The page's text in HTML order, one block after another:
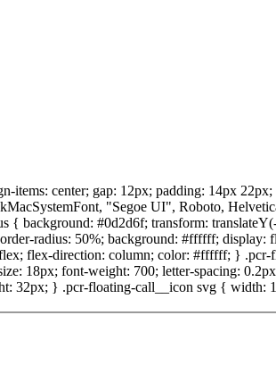
center; gap: 12px; padding: 14px
"Segoe UI", Roboto,
{ background: #0d2d6f; transform:
radius: 50%; background: #ffffff; display:
flex-direction: column; color: #ffffff; }
18px; font-weight: 700; letter-spacing:
32px; } .pcr-floating-call__icon svg {